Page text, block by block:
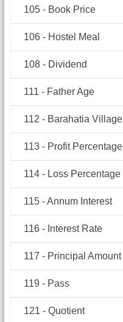
105 - Book Price
106 - Hostel Meal
108 - Dividend
111 - Father Age
112 - Barahatia Village
113 - Profit Percentage
114 - Loss Percentage
115 - Annum Interest
116 - Interest Rate
117 - Principal Amount
119 - Pass
121 - Quotient